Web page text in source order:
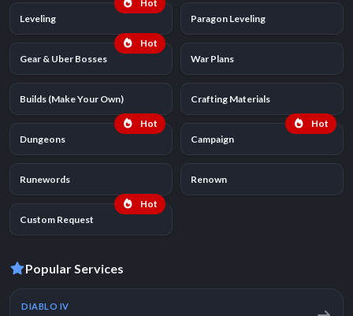
Leveling
Hot
Paragon Leveling
Gear & Uber Bosses
Hot
War Plans
Builds (Make Your Own) Crafting Materials
Dungeons
Hot
Campaign
Hot
Runewords Renown
Custom Request
Hot
Popular Services
DIABLO IV